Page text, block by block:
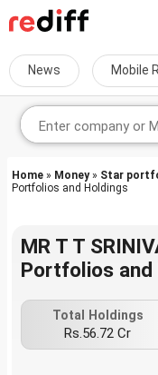
News Mobile
Home » Money» Star
Portfolios and Holdings
MR T T
Portfolios and
Total Holdings
Rs.56.72 Cr